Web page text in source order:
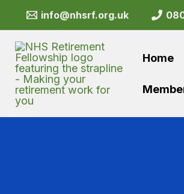
info@nhsrf.org.uk
Home